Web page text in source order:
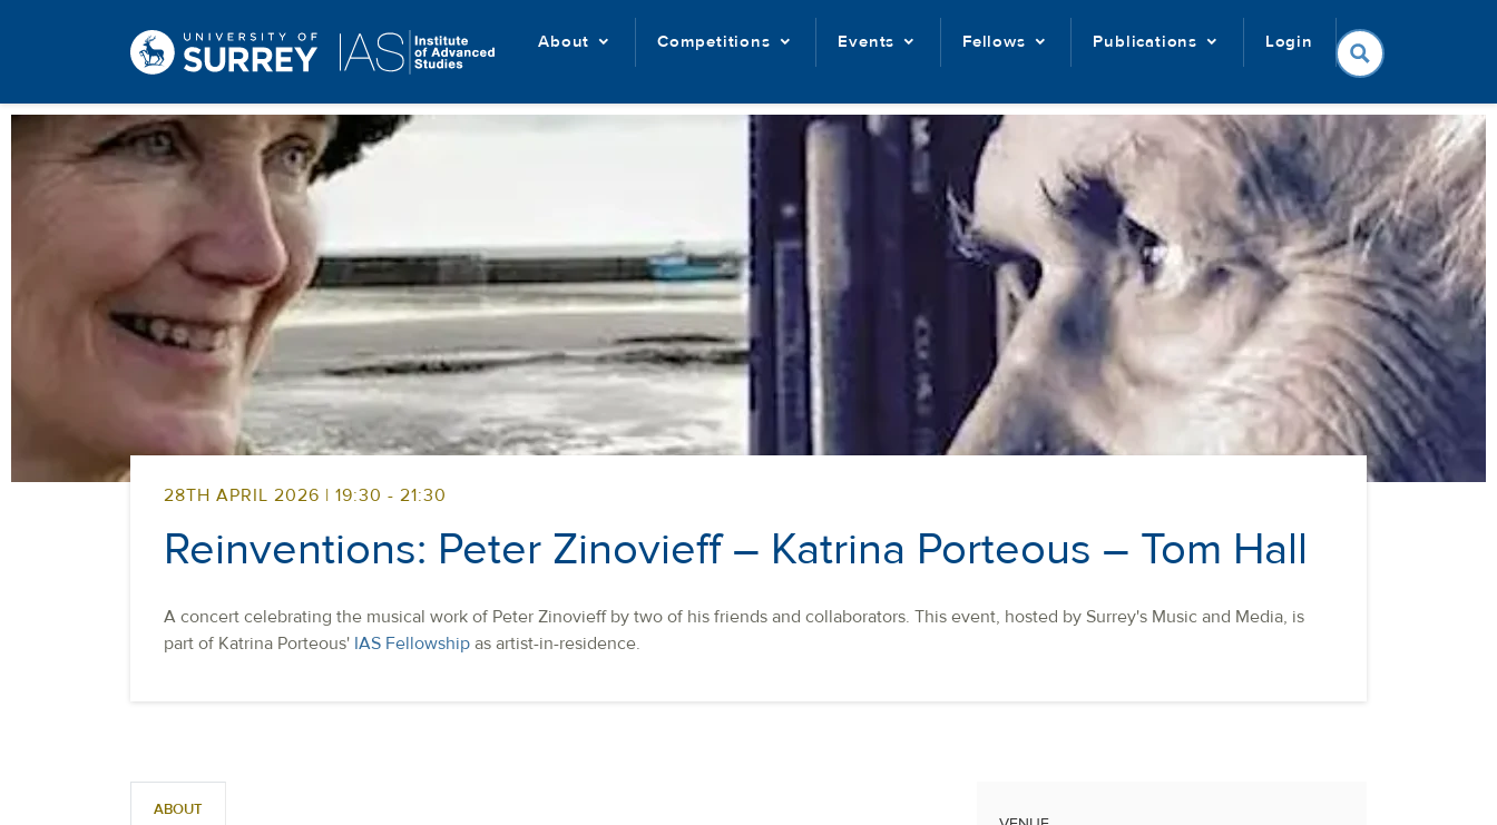
About Competitions Events Fellows Publications Login
28TH APRIL 2026 | 19:30 - 21:30
Reinventions: Peter Zinovieff – Katrina Porteous – Tom Hall
A concert celebrating the musical work of Peter Zinovieff by two of his friends and collaborators. This event, hosted by Surrey's Music and Media, is
part of Katrina Porteous' IAS Fellowship as artist-in-residence.
ABOUT